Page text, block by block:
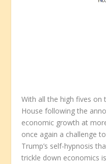
With all the high fives on
House following the
economic growth at
once again a challenge
Trump’s self-hypnosis
trickle down economics